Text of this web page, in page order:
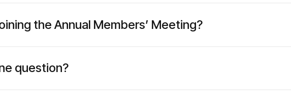
the Annual Members’ Meeting?
question?